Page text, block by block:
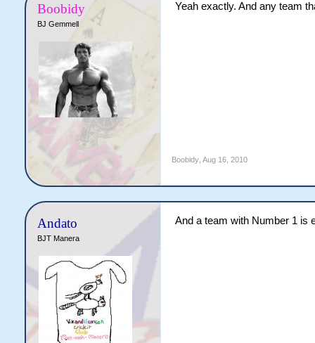
Boobidy
BJ Gemmell
Yeah exactly. And any team
Boobidy, Aug 16, 2010
Andato
BJT Manera
And a team with Number 1 is